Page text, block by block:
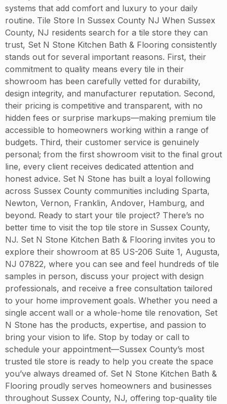
systems that add comfort and luxury to your daily
routine. Tile Store In Sussex County NJ When Sussex
County, NJ residents search for a tile store they can
trust, Set N Stone Kitchen Bath & Flooring consistently
stands out for several important reasons. First, their
commitment to quality means every tile in their
showroom has been carefully vetted for durability,
design integrity, and manufacturer reputation. Second,
their pricing is competitive and transparent, with no
hidden fees or surprise markups—making premium tile
accessible to homeowners working within a range of
budgets. Third, their customer service is genuinely
personal; from the first showroom visit to the final grout
line, every client receives dedicated attention and
honest advice. Set N Stone has built a loyal following
across Sussex County communities including Sparta,
Newton, Vernon, Franklin, Andover, Hamburg, and
beyond. Ready to start your tile project? There’s no
better time to visit the top tile store in Sussex County,
NJ. Set N Stone Kitchen Bath & Flooring invites you to
explore their showroom at 85 US-206 Suite 1, Augusta,
NJ 07822, where you can see and feel hundreds of tile
samples in person, discuss your project with design
professionals, and receive a free consultation tailored
to your home improvement goals. Whether you need a
single accent wall or a whole-home tile renovation, Set
N Stone has the products, expertise, and passion to
bring your vision to life. Stop by today or call to
schedule your appointment—Sussex County’s most
trusted tile store is ready to help you create the space
you’ve always dreamed of. Set N Stone Kitchen Bath &
Flooring proudly serves homeowners and businesses
throughout Sussex County, NJ, offering top-quality tile